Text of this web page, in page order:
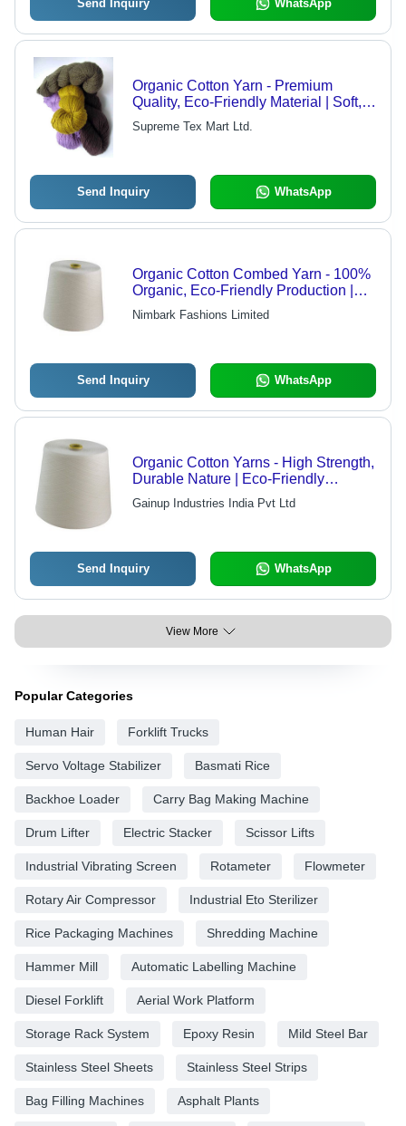
Send Inquiry WhatsApp
Organic Cotton Yarn - Premium
Quality, Eco-Friendly Material | Soft,
Sustainable Texture for Versatile Use
Supreme Tex Mart Ltd.
Send Inquiry WhatsApp
Organic Cotton Combed Yarn - 100%
Organic, Eco-Friendly Production |
Premium Quality, Durable, Pesticide-
Free
Nimbark Fashions Limited
Send Inquiry WhatsApp
Organic Cotton Yarns - High Strength,
Durable Nature | Eco-Friendly
Manufacturing, Quality Tested Raw
Material
Gainup Industries India Pvt Ltd
Send Inquiry WhatsApp
View More
Popular Categories
Human Hair Forklift Trucks
Servo Voltage Stabilizer Basmati Rice
Backhoe Loader Carry Bag Making Machine
Drum Lifter Electric Stacker Scissor Lifts
Industrial Vibrating Screen Rotameter Flowmeter
Rotary Air Compressor Industrial Eto Sterilizer
Rice Packaging Machines Shredding Machine
Hammer Mill Automatic Labelling Machine
Diesel Forklift Aerial Work Platform
Storage Rack System Epoxy Resin Mild Steel Bar
Stainless Steel Sheets Stainless Steel Strips
Bag Filling Machines Asphalt Plants